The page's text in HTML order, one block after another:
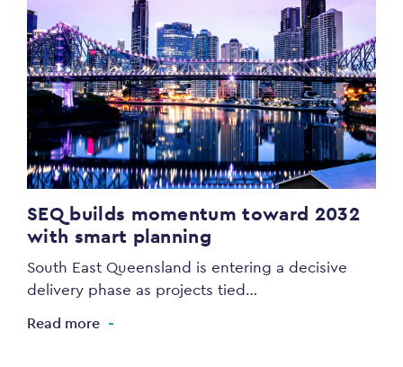
SEQ builds momentum toward 2032
with smart planning
South East Queensland is entering a decisive
delivery phase as projects tied…
Read more